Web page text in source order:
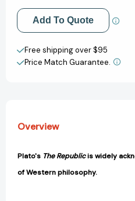
Add to My Wish List
Create New Wish List
View All Wish List
Add To Quote
Free shipping over $95
Price Match Guarantee.
Overview
Plato's The Republicis widely
of Western philosophy.